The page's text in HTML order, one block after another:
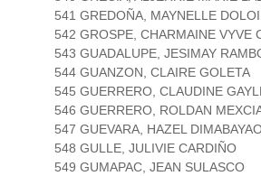
541 GREDOÑA, MAYNELLE
542 GROSPE, CHARMAINE VYVE
543 GUADALUPE, JESIMAY
544 GUANZON, CLAIRE GOLETA
545 GUERRERO, CLAUDINE
546 GUERRERO, ROLDAN
547 GUEVARA, HAZEL
548 GULLE, JULIVIE CARDIÑO
549 GUMAPAC, JEAN SULASCO